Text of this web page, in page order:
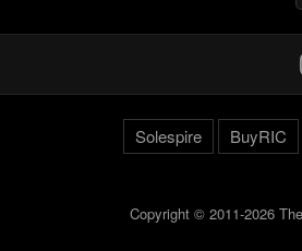
Solespire BuyRIC
Copyright © 2011-2026